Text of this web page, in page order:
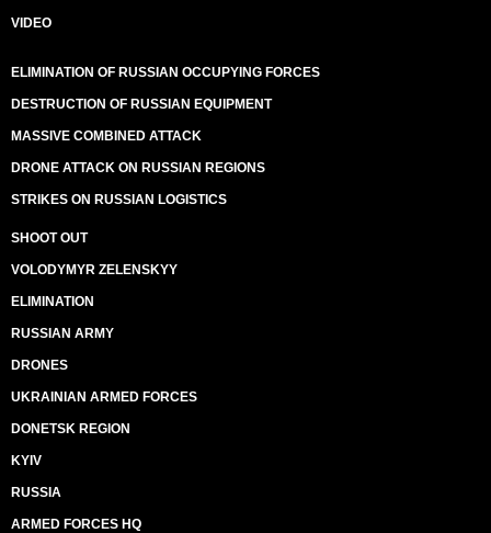
VIDEO
ELIMINATION OF RUSSIAN OCCUPYING FORCES
DESTRUCTION OF RUSSIAN EQUIPMENT
MASSIVE COMBINED ATTACK
DRONE ATTACK ON RUSSIAN REGIONS
STRIKES ON RUSSIAN LOGISTICS
SHOOT OUT
VOLODYMYR ZELENSKYY
ELIMINATION
RUSSIAN ARMY
DRONES
UKRAINIAN ARMED FORCES
DONETSK REGION
KYIV
RUSSIA
ARMED FORCES HQ